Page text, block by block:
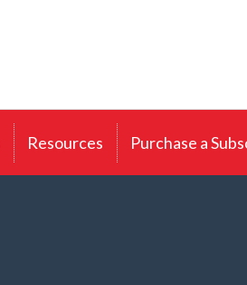
Resources Purchase a